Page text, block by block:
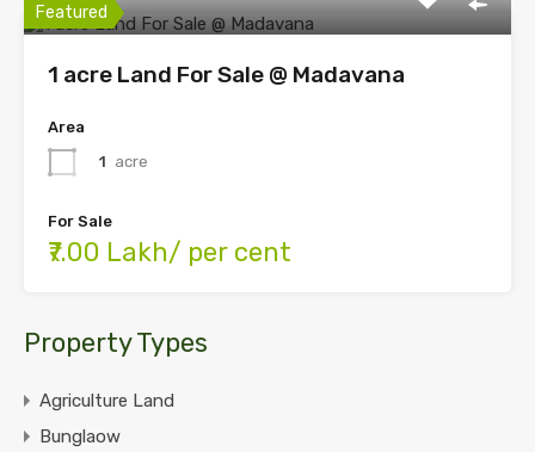
Featured
1 acre Land For Sale @ Madavana
Area
1 acre
For Sale
₹7.00 Lakh/ per cent
Property Types
Agriculture Land
Bunglaow